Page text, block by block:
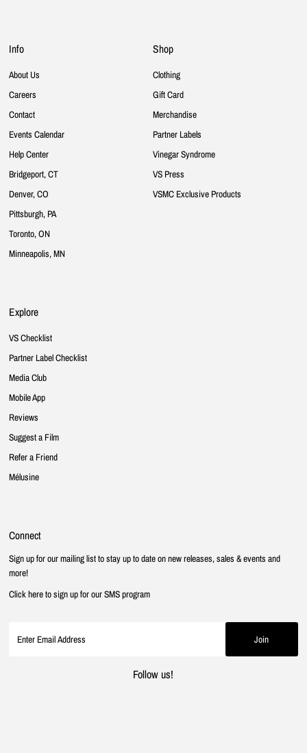
Info
About Us
Careers
Contact
Events Calendar
Help Center
Bridgeport, CT
Denver, CO
Pittsburgh, PA
Toronto, ON
Minneapolis, MN
Shop
Clothing
Gift Card
Merchandise
Partner Labels
Vinegar Syndrome
VS Press
VSMC Exclusive Products
Explore
VS Checklist
Partner Label Checklist
Media Club
Mobile App
Reviews
Suggest a Film
Refer a Friend
Mélusine
Connect
Sign up for our mailing list to stay up to date on new releases, sales & events and
more!
Click here to sign up for our SMS program
Follow us!